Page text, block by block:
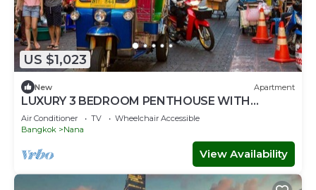
US $1,023
New Apartment
LUXURY 3 BEDROOM PENTHOUSE WITH
BALCONY- ROOFTOP ACCESS WITH CITY
VIEWS
Air Conditioner TV
Wheelchair Accessible
Bangkok
Nana
View Availability